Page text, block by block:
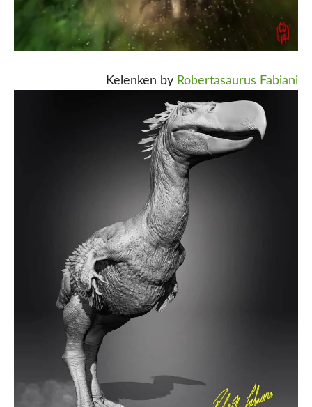
Kelenken by Robertasaurus Fabiani